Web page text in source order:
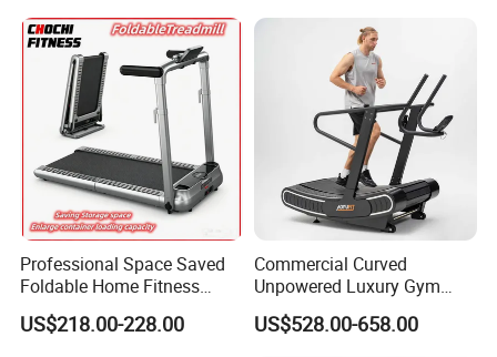
Professional Space Saved
Foldable Home Fitness
Running Machine Gym
Motorized Treadmill
US$218.00-228.00
Commercial Curved
Unpowered Luxury Gym
Fitness Equipment
Treadmill for Sale
US$528.00-658.00